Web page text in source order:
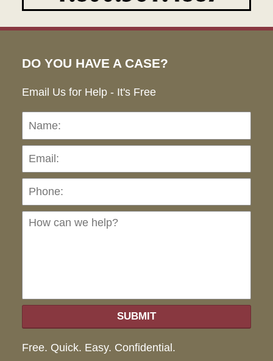
DO YOU HAVE A CASE?
Email Us for Help - It's Free
Name:
SUBMIT
Free. Quick. Easy. Confidential.